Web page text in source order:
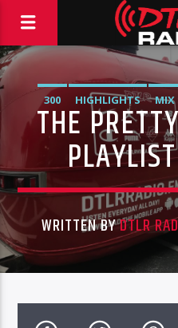
300 HIGHLIGHTS MIX
MUSIC
RCA ROC NATION
THE
WRITTEN BYDTLR